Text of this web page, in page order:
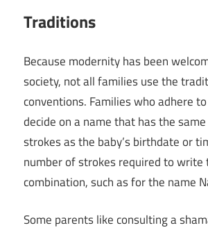
Traditions
Because modernity has been
society, not all families use the
conventions. Families who adhere
decide on a name that has the
strokes as the baby’s birthdate or
number of strokes required to write
combination, such as for the name
Some parents like consulting a